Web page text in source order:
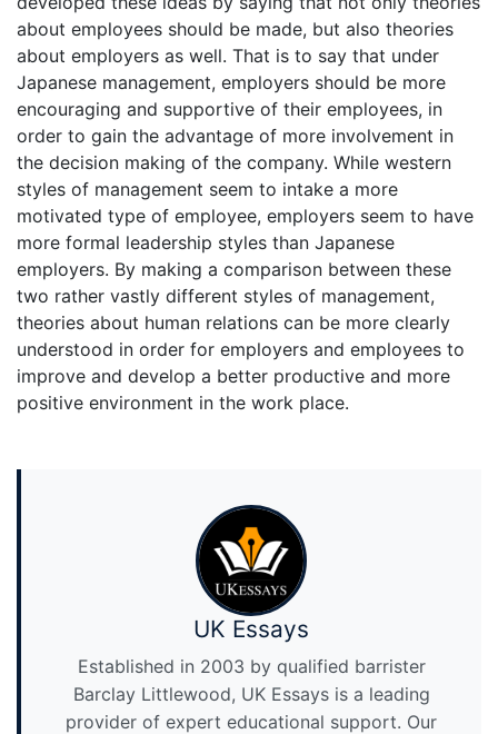
about employees should be made, but also theories
about employers as well. That is to say that under
Japanese management, employers should be more
encouraging and supportive of their employees, in
order to gain the advantage of more involvement in
the decision making of the company. While western
styles of management seem to intake a more
motivated type of employee, employers seem to have
more formal leadership styles than Japanese
employers. By making a comparison between these
two rather vastly different styles of management,
theories about human relations can be more clearly
understood in order for employers and employees to
improve and develop a better productive and more
positive environment in the work place.
UK Essays
Established in 2003 by qualified barrister
Barclay Littlewood, UK Essays is a leading
provider of expert educational support. Our